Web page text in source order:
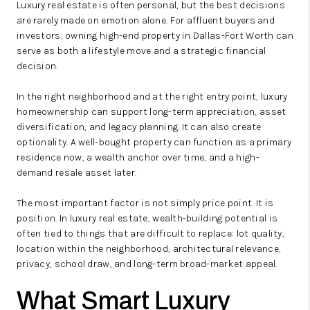
Luxury real estate is often personal, but the best decisions
are rarely made on emotion alone. For affluent buyers and
investors, owning high-end property in Dallas-Fort Worth can
serve as both a lifestyle move and a strategic financial
decision.
In the right neighborhood and at the right entry point, luxury
homeownership can support long-term appreciation, asset
diversification, and legacy planning. It can also create
optionality. A well-bought property can function as a primary
residence now, a wealth anchor over time, and a high-
demand resale asset later.
The most important factor is not simply price point. It is
position. In luxury real estate, wealth-building potential is
often tied to things that are difficult to replace: lot quality,
location within the neighborhood, architectural relevance,
privacy, school draw, and long-term broad-market appeal.
What Smart Luxury